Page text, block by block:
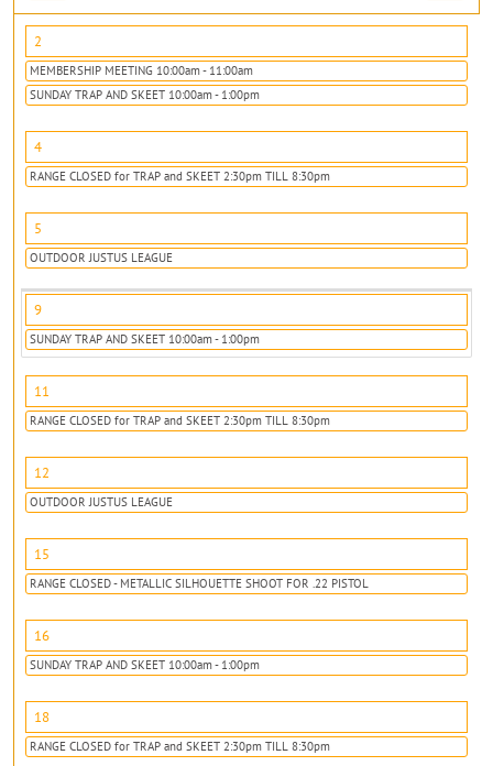
2
MEMBERSHIP MEETING 10:00am - 11:00am
SUNDAY TRAP AND SKEET 10:00am - 1:00pm
4
RANGE CLOSED for TRAP and SKEET 2:30pm TILL 8:30pm
5
OUTDOOR JUSTUS LEAGUE
9
SUNDAY TRAP AND SKEET 10:00am - 1:00pm
11
RANGE CLOSED for TRAP and SKEET 2:30pm TILL 8:30pm
12
OUTDOOR JUSTUS LEAGUE
15
RANGE CLOSED - METALLIC SILHOUETTE SHOOT FOR .22 PISTOL
16
SUNDAY TRAP AND SKEET 10:00am - 1:00pm
18
RANGE CLOSED for TRAP and SKEET 2:30pm TILL 8:30pm